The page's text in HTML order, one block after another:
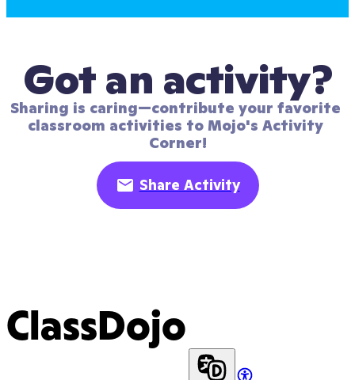
Got an activity?
Sharing is caring—contribute your favorite
classroom activities to Mojo's Activity
Corner!
Share Activity
ClassDojo